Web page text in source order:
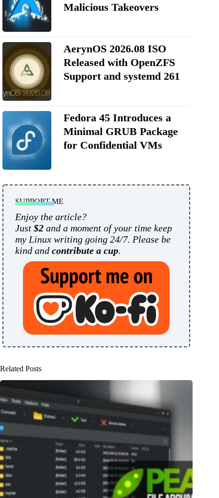
Malicious Takeovers
AerynOS 2026.08 ISO
Released with OpenZFS
Support and systemd 261
Fedora 45 Introduces a
Minimal GRUB Package
for Confidential VMs
SUPPORT ME
Enjoy the article?
Just $2 and a moment of your time keep
my Linux writing going 24/7. Please be
kind and contribute a cup.
Related Posts